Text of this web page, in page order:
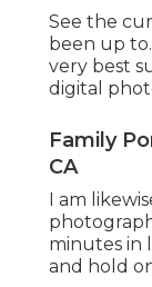
See the
been up
very best
digital
Family
CA
I am
minutes in
and hold